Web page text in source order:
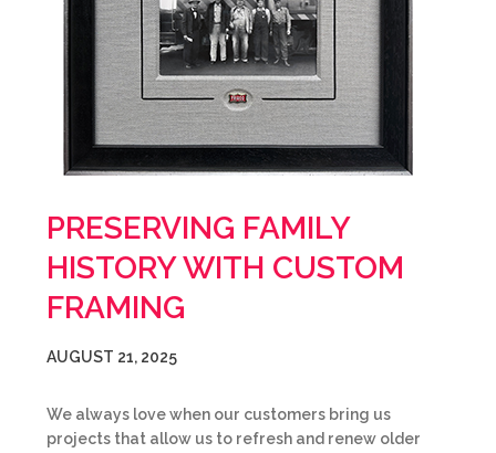
PRESERVING FAMILY
HISTORY WITH CUSTOM
FRAMING
AUGUST 21, 2025
We always love when our customers bring us
projects that allow us to refresh and renew older